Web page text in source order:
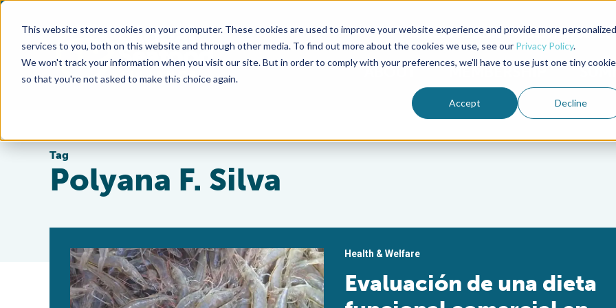
This website stores cookies on your computer. These cookies are used to improve your website experience and provide more personalized
services to you, both on this website and through other media. To find out more about the cookies we use, see our Privacy Policy.
We won't track your information when you visit our site. But in order to comply with your preferences, we'll have to use just one tiny cookie
so that you're not asked to make this choice again.
Accept Decline
Advocate Magazine Aquademia Podcast
ABOUT MEMBERSHIP
Tag
Polyana F. Silva
Health & Welfare
Evaluación de una dieta